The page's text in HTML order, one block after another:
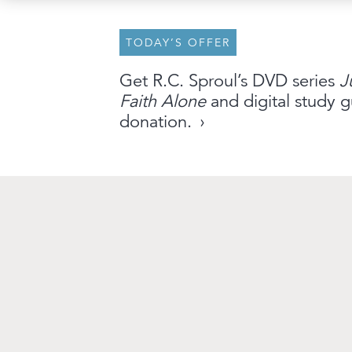
TODAY’S OFFER
Get R.C. Sproul’s DVD series
Faith Aloneand digital study
donation.
An Outreach ofLigonier©2026